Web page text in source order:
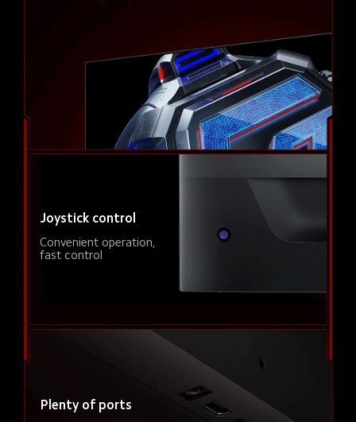
Joystick control
Convenient operation,
fast control
Plenty of ports